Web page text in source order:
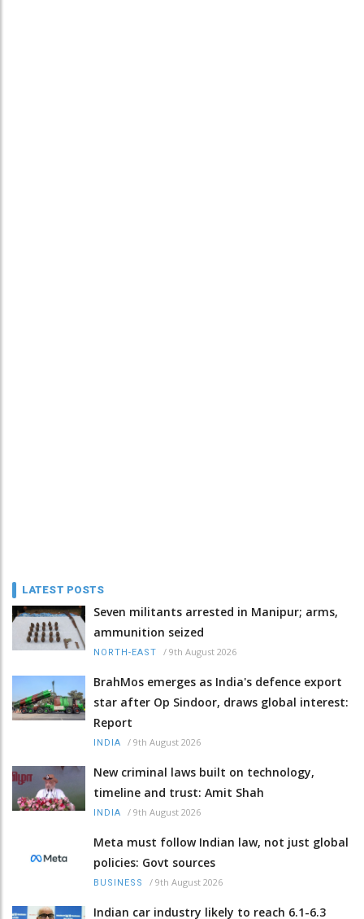
LATEST POSTS
Seven militants arrested in Manipur; arms,
ammunition seized
NORTH-EAST / 9th August 2026
BrahMos emerges as India's defence export
star after Op Sindoor, draws global interest:
Report
INDIA / 9th August 2026
New criminal laws built on technology,
timeline and trust: Amit Shah
INDIA / 9th August 2026
Meta must follow Indian law, not just global
policies: Govt sources
BUSINESS / 9th August 2026
Indian car industry likely to reach 6.1-6.3